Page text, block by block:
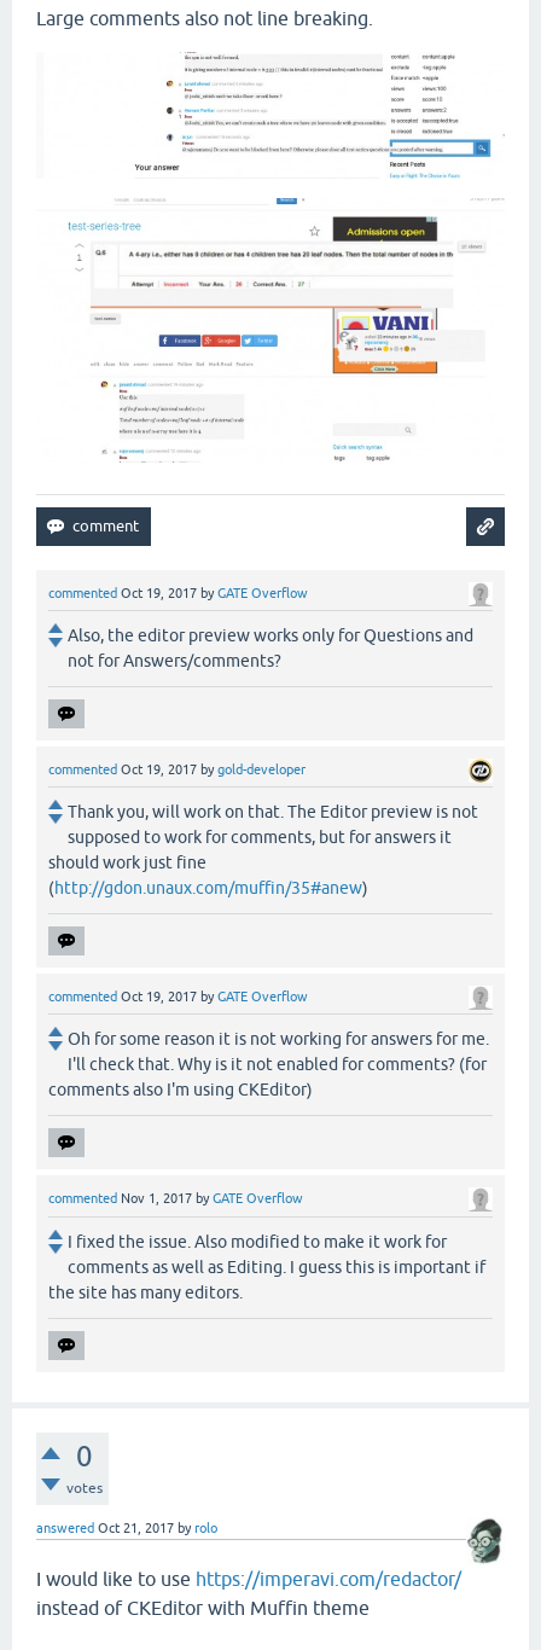
Large comments also not line breaking.
commented Oct 19, 2017 byGATE Overflow
Also, the editor preview works only for Questions and
not for Answers/comments?
commented Oct 19, 2017 bygold-developer
Thank you, will work on that. The Editor preview is not
supposed to work for comments, but for answers it
should work just fine
(http://gdon.unaux.com/muffin/35#anew)
commented Oct 19, 2017 byGATE Overflow
Oh for some reason it is not working for answers for me.
I'll check that. Why is it not enabled for comments? (for
comments also I'm using CKEditor)
commented Nov 1, 2017 byGATE Overflow
I fixed the issue. Also modified to make it work for
comments as well as Editing. I guess this is important if
the site has many editors.
0
votes
answered Oct 21, 2017 byrolo
I would like to use https://imperavi.com/redactor/
instead of CKEditor with Muffin theme